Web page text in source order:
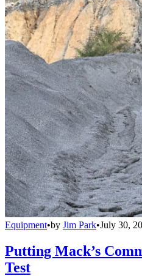
Equipment•by Jim Park•July 30,
Putting Mack’s
Test